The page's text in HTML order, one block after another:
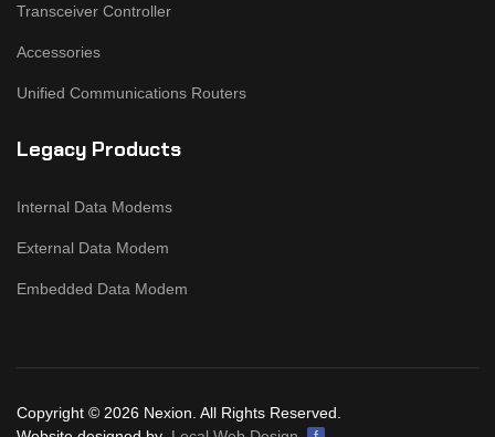
Transceiver Controller
Accessories
Unified Communications Routers
Legacy Products
Internal Data Modems
External Data Modem
Embedded Data Modem
Copyright © 2026 Nexion. All Rights Reserved.